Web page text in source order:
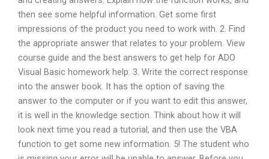
then see some helpful information. Get some first
impressions of the product you need to work with. 2. Find
the appropriate answer that relates to your problem. View
course guide and the best answers to get help for ADO
Visual Basic homework help. 3. Write the correct response
into the answer book. It has the option of saving the
answer to the computer or if you want to edit this answer,
it is well in the knowledge section. Think about how it will
look next time you read a tutorial, and then use the VBA
function to get some new information. 5! The student who